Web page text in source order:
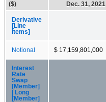
($)
Dec. 31, 2021
Derivative
[Line
Items]
Notional $ 17,159,801,000
Interest
Rate
Swap
[Member]
| Long
[Member]